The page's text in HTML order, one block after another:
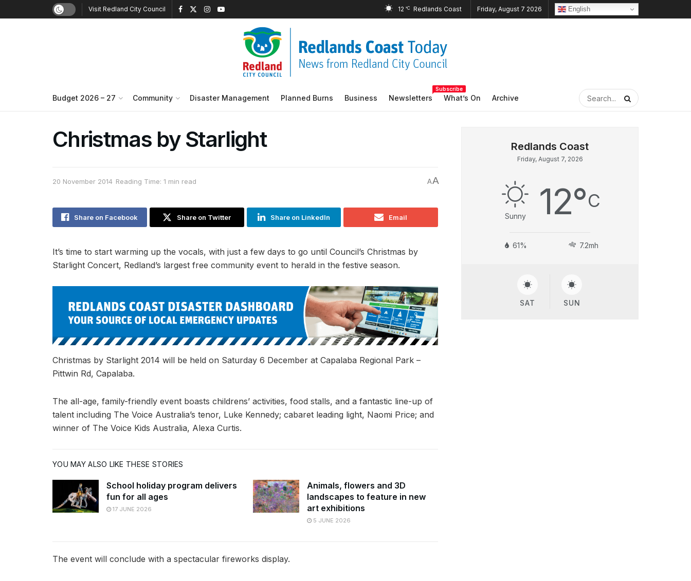
Visit Redland City Council 12 °C Friday, August 7 2026 English
Budget 2026 – 27 Community Disaster Management Planned Burns Business Newsletters
Subscribe
What’s On Archive
Christmas by Starlight
20 November 2014 Reading Time: 1 min read AA
Share on Facebook Share on Twitter Share on LinkedIn Email
It’s time to start warming up the vocals, with just a few days to go until Council’s Christmas by
Starlight Concert, Redland’s largest free community event to herald in the festive season.
Christmas by Starlight 2014 will be held on Saturday 6 December at Capalaba Regional Park –
Pittwin Rd, Capalaba.
The all-age, family-friendly event boasts childrens’ activities, food stalls, and a fantastic line-up of
talent including The Voice Australia’s tenor, Luke Kennedy; cabaret leading light, Naomi Price; and
winner of The Voice Kids Australia, Alexa Curtis.
YOU MAY ALSO LIKE THESE STORIES
School holiday program delivers
fun for all ages
17 JUNE 2026
Animals, flowers and 3D
landscapes to feature in new
art exhibitions
5 JUNE 2026
The event will conclude with a spectacular fireworks display.
Friday, August 7, 2026
Sunny 12°C
61% 7.2mh
SAT SUN